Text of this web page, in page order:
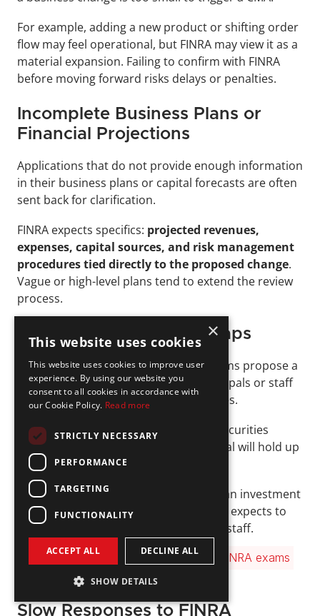
For example, adding a new product or shifting order
flow may feel operational, but FINRA may view it as a
material expansion. Failing to confirm with FINRA
before moving forward risks delays or penalties.
Incomplete Business Plans or
Financial Projections
Applications that do not provide enough information
in their business plans or capital forecasts are often
sent back for clarification.
FINRA expects specifics: projected revenues,
expenses, capital sources, and risk management
procedures tied directly to the proposed change.
Vague or high-level plans tend to extend the review
process.
Staffing and Licensing Gaps
Another frequent issue arises when firms propose a
new business line without having principals or staff
in place with the required FINRA licenses.
For example, expanding into general securities
supervision without a
principal will hold up
the application.
Similarly, if the business plan includes an investment
company and variable contracts, FINRA expects to
see a qualified
supervisor on staff.
Read our guide for a breakdown of all
FINRA exams
and licenses →
Slow Responses to FINRA
×
This website uses cookies
This website uses cookies to improve user
experience. By using our website you
consent to all cookies in accordance with
our Cookie Policy. Read more
STRICTLY NECESSARY
PERFORMANCE
TARGETING
FUNCTIONALITY
ACCEPT ALL DECLINE ALL
SHOW DETAILS